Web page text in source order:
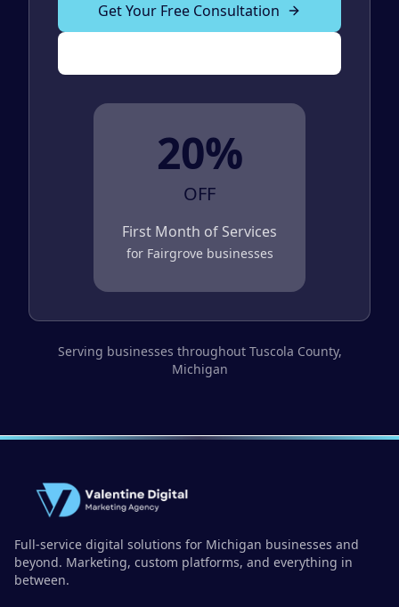
Get Your Free Consultation
20%
OFF
First Month of Services
for Fairgrovebusinesses
Serving businesses throughout Tuscola County,
Michigan
Full-service digital solutions for Michigan businesses and
beyond. Marketing, custom platforms, and everything in
between.